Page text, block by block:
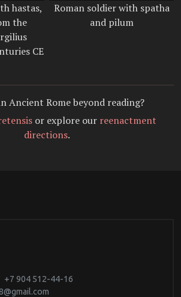
hastas,
the
CE
Roman soldier with spatha
and pilum
Ancient Rome beyond reading?
or explore our reenactment
directions.
+7 904 512-44-16